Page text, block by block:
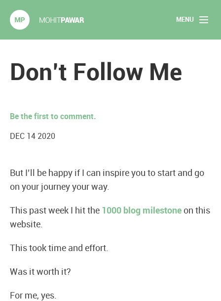
MENU
2020 Experiments
Don’t Follow Me
Be the first to comment.
DEC 14 2020
But I’ll be happy if I can inspire you to start and go
on your journey your way.
This past week I hit the 1000 blog milestone on this
website.
This took time and effort.
Was it worth it?
For me, yes.